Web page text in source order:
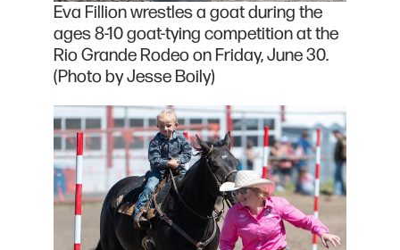
Eva Fillion wrestles a goat during the
ages 8-10 goat-tying competition at the
Rio Grande Rodeo on Friday, June 30.
(Photo by Jesse Boily)